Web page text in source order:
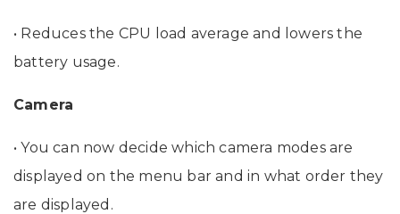
• Reduces the CPU load average and lowers the
battery usage.
Camera
• You can now decide which camera modes are
displayed on the menu bar and in what order they
are displayed.